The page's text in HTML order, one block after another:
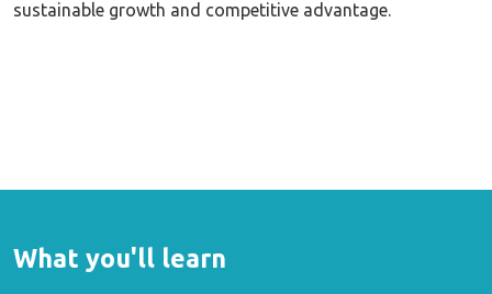
sustainable growth and competitive advantage.
What you'll learn